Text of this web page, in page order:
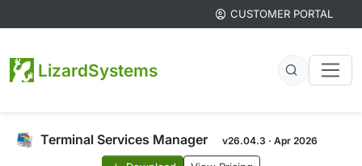
CUSTOMER PORTAL
LizardSystems
Terminal Services Manager v26.04.3 · Apr 2026